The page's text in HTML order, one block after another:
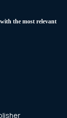
the most relevant